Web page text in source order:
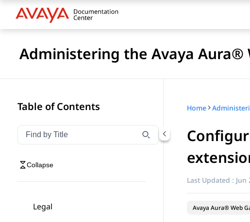
Administering the Avaya Aura®
Table of Contents
Filter navigation by title
Type to filter navigation items by title
Collapse
Legal
Home
Last Updated : Jun
Avaya Aura® Web